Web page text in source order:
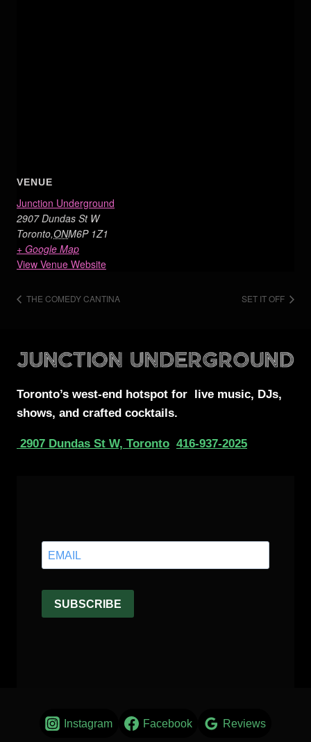
VENUE
Junction Underground
2907 Dundas St W
Toronto,ONM6P 1Z1
+ Google Map
View Venue Website
THE COMEDY CANTINA SET IT OFF
Toronto’s west-end hotspot for
live music, DJs,
shows, and crafted cocktails.
2907 Dundas St W, Toronto 416-937-2025
Instagram Facebook Reviews